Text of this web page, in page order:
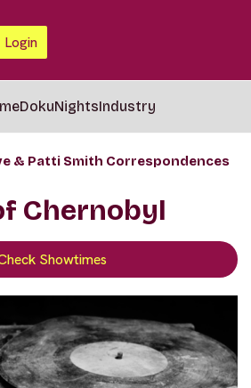
Login
DokuNightsIndustry
& Patti Smith Correspondences
Chernobyl
Showtimes